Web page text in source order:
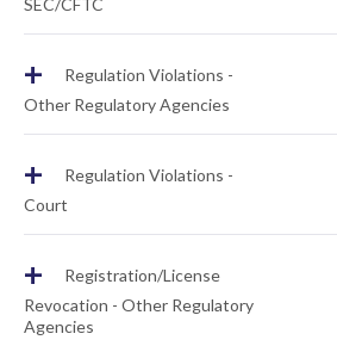
SEC/CFTC
+
Regulation Violations -
Other Regulatory Agencies
+
Regulation Violations -
Court
+
Registration/License
Revocation - Other Regulatory
Agencies